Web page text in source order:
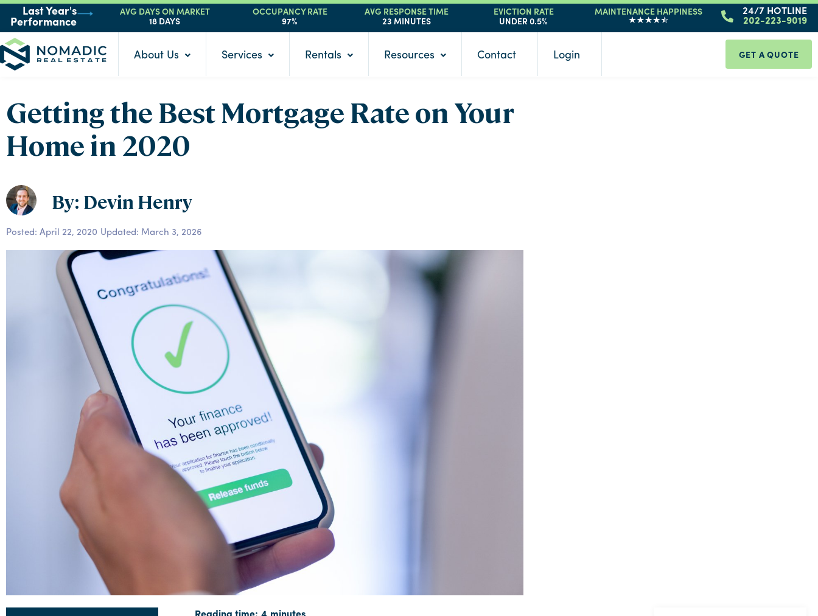
Last Year's
Performance
AVG DAYS ON MARKET
18 DAYS
OCCUPANCY RATE
97%
AVG RESPONSE TIME
23 MINUTES
EVICTION RATE
UNDER 0.5%
MAINTENANCE HAPPINESS 24/7 HOTLINE
202-223-9019
About Us Services Rentals Resources Contact Login GET A QUOTE
Getting the Best Mortgage Rate on Your
Home in 2020
By: Devin Henry
Posted: April 22, 2020 Updated: March 3, 2026